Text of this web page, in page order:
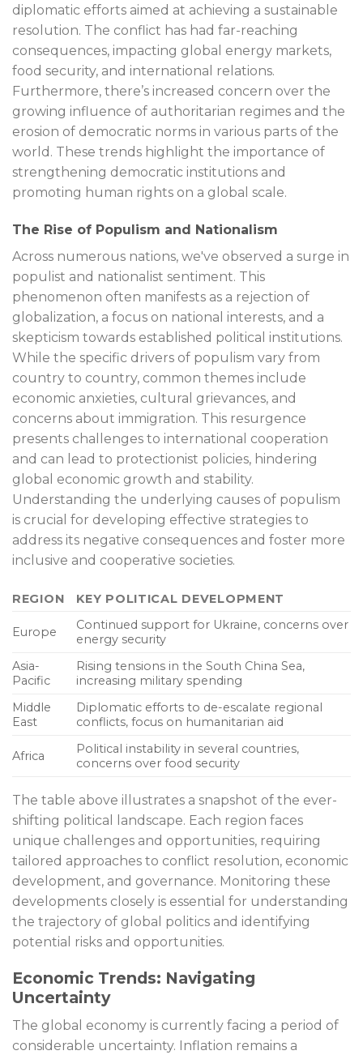
diplomatic efforts aimed at achieving a sustainable
resolution. The conflict has had far-reaching
consequences, impacting global energy markets,
food security, and international relations.
Furthermore, there’s increased concern over the
growing influence of authoritarian regimes and the
erosion of democratic norms in various parts of the
world. These trends highlight the importance of
strengthening democratic institutions and
promoting human rights on a global scale.
The Rise of Populism and Nationalism
Across numerous nations, we've observed a surge in
populist and nationalist sentiment. This
phenomenon often manifests as a rejection of
globalization, a focus on national interests, and a
skepticism towards established political institutions.
While the specific drivers of populism vary from
country to country, common themes include
economic anxieties, cultural grievances, and
concerns about immigration. This resurgence
presents challenges to international cooperation
and can lead to protectionist policies, hindering
global economic growth and stability.
Understanding the underlying causes of populism
is crucial for developing effective strategies to
address its negative consequences and foster more
inclusive and cooperative societies.
REGION KEY POLITICAL DEVELOPMENT
Europe
Continued support for Ukraine, concerns over
energy security
Asia-
Pacific
Rising tensions in the South China Sea,
increasing military spending
Middle
East
Diplomatic efforts to de-escalate regional
conflicts, focus on humanitarian aid
Africa
Political instability in several countries,
concerns over food security
The table above illustrates a snapshot of the ever-
shifting political landscape. Each region faces
unique challenges and opportunities, requiring
tailored approaches to conflict resolution, economic
development, and governance. Monitoring these
developments closely is essential for understanding
the trajectory of global politics and identifying
potential risks and opportunities.
Economic Trends: Navigating
Uncertainty
The global economy is currently facing a period of
considerable uncertainty. Inflation remains a